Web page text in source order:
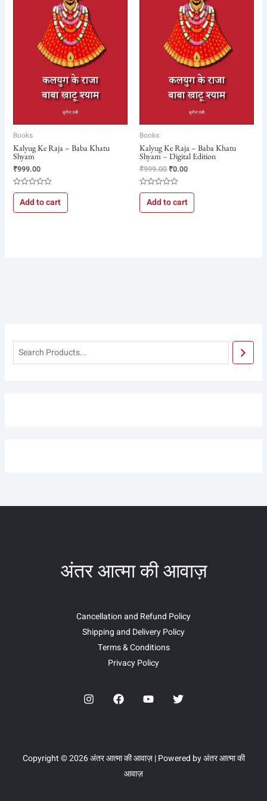
Books
Kalyug Ke Raja – Baba Khatu
Shyam
₹999.00
Rated
out
of
Add to cart
Books
Kalyug Ke Raja – Baba Khatu
Shyam – Digital Edition
₹999.00
₹999.00.
₹0.00
₹0.00.
Rated
out
of
Add to cart
अंतर आत्मा की आवाज़
Cancellation and Refund Policy
Shipping and Delivery Policy
Terms & Conditions
Privacy Policy
Copyright © 2026 अंतर आत्मा की आवाज़ | Powered by अंतर आत्मा की
आवाज़